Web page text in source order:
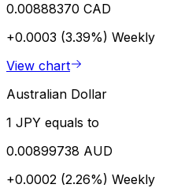
0.00888370 CAD
+0.0003 (3.39%) Weekly
View chart
Australian Dollar
1 JPY equals to
0.00899738 AUD
+0.0002 (2.26%) Weekly